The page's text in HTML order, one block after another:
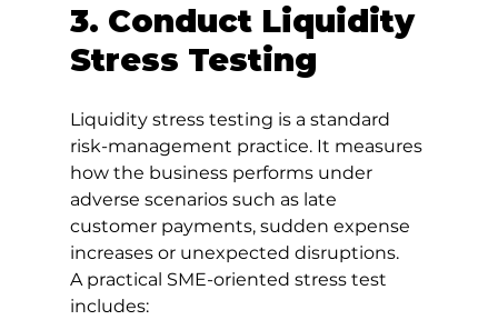
3. Conduct Liquidity
Stress Testing
Liquidity stress testing is a standard
risk-management practice. It measures
how the business performs under
adverse scenarios such as late
customer payments, sudden expense
increases or unexpected disruptions.
A practical SME-oriented stress test
includes: